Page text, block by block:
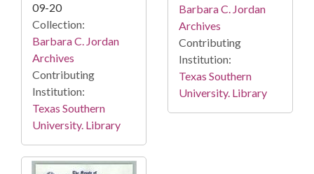
09-20
Collection:
Barbara C. Jordan
Archives
Contributing
Institution:
Texas Southern
University. Library
Barbara C. Jordan
Archives
Contributing
Institution:
Texas Southern
University. Library